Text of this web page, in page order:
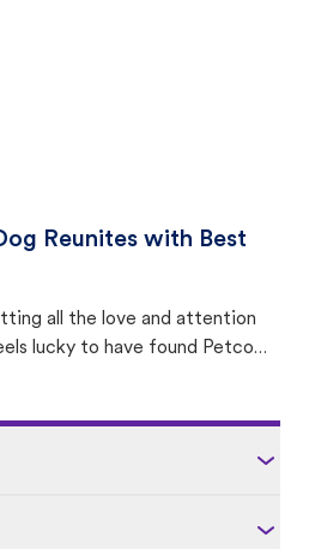
Reunites with Best
all the love and attention
lucky to have found Petco